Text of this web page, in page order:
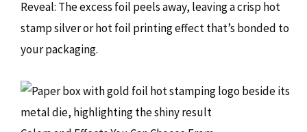
Reveal: The excess foil peels away, leaving a crisp hot
stamp silver or hot foil printing effect that’s bonded to
your packaging.